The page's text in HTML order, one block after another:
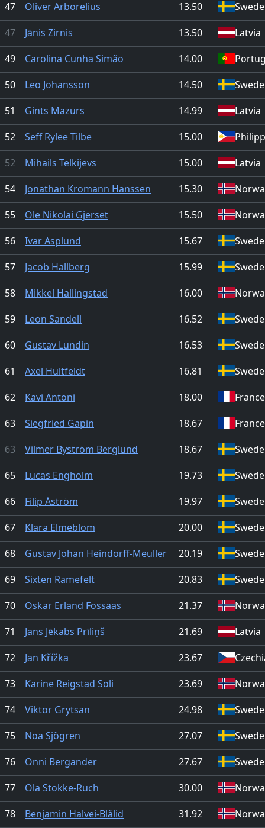
47
Oliver Arborelius 13.50
47
Jānis Zirnis 13.50
Latvia
49
Carolina Cunha Simão 14.00
50
Leo Johansson 14.50
51
Gints Mazurs 14.99
Latvia
52
Seff Rylee Tilbe 15.00
52
Mihails Telkijevs 15.00
Latvia
54
Jonathan Kromann Hanssen 15.30
55
Ole Nikolai Gjerset 15.50
56
Ivar Asplund 15.67
57
Jacob Hallberg 15.99
58
Mikkel Hallingstad 16.00
59
Leon Sandell 16.52
60
Gustav Lundin 16.53
61
Axel Hultfeldt 16.81
62
Kavi Antoni 18.00
France
63
Siegfried Gapin 18.67
France
63
Vilmer Byström Berglund 18.67
65
Lucas Engholm 19.73
66
Filip Åström 19.97
67
Klara Elmeblom 20.00
68
Gustav Johan Heindorff-Meuller 20.19
69
Sixten Ramefelt 20.83
70
Oskar Erland Fossaas 21.37
71
Jans Jēkabs Prīliņš 21.69
Latvia
72
Jan Křížka 23.67
73
Karine Reigstad Soli 23.69
74
Viktor Grytsan 24.98
75
Noa Sjögren 27.07
76
Onni Bergander 27.67
77
Ola Stokke-Ruch 30.00
78
Benjamin Halvei-Blålid 31.92